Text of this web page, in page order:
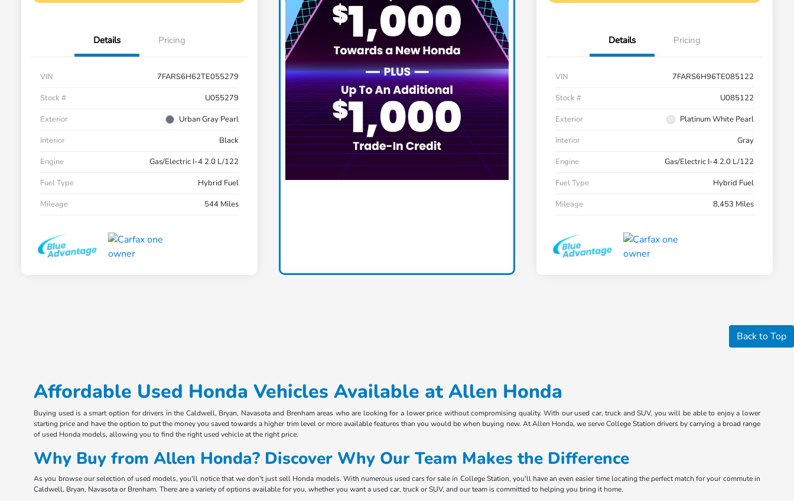
Details Pricing
VIN
7FARS6H62TE055279
Stock #
U055279
Exterior
Urban Gray Pearl
Interior
Black
Engine
Gas/Electric I-4 2.0 L/122
Fuel Type
Hybrid Fuel
Mileage
544 Miles
Details Pricing
VIN
7FARS6H96TE085122
Stock #
U085122
Exterior
Platinum White Pearl
Interior
Gray
Engine
Gas/Electric I-4 2.0 L/122
Fuel Type
Hybrid Fuel
Mileage
8,453 Miles
Back to Top
Affordable Used Honda Vehicles Available at Allen Honda
Buying used is a smart option for drivers in the Caldwell, Bryan, Navasota and Brenham areas who are looking for a lower price without compromising quality. With our used car, truck and SUV, you will be able to enjoy a lower
starting price and have the option to put the money you saved towards a higher trim level or more available features than you would be when buying new. At Allen Honda, we serve College Station drivers by carrying a broad range
of used Honda models, allowing you to find the right used vehicle at the right price.
Why Buy from Allen Honda? Discover Why Our Team Makes the Difference
As you browse our selection of used models, you'll notice that we don't just sell Honda models. With numerous used cars for sale in College Station, you'll have an even easier time locating the perfect match for your commute in
Caldwell, Bryan, Navasota or Brenham. There are a variety of options available for you, whether you want a used car, truck or SUV, and our team is committed to helping you bring it home.